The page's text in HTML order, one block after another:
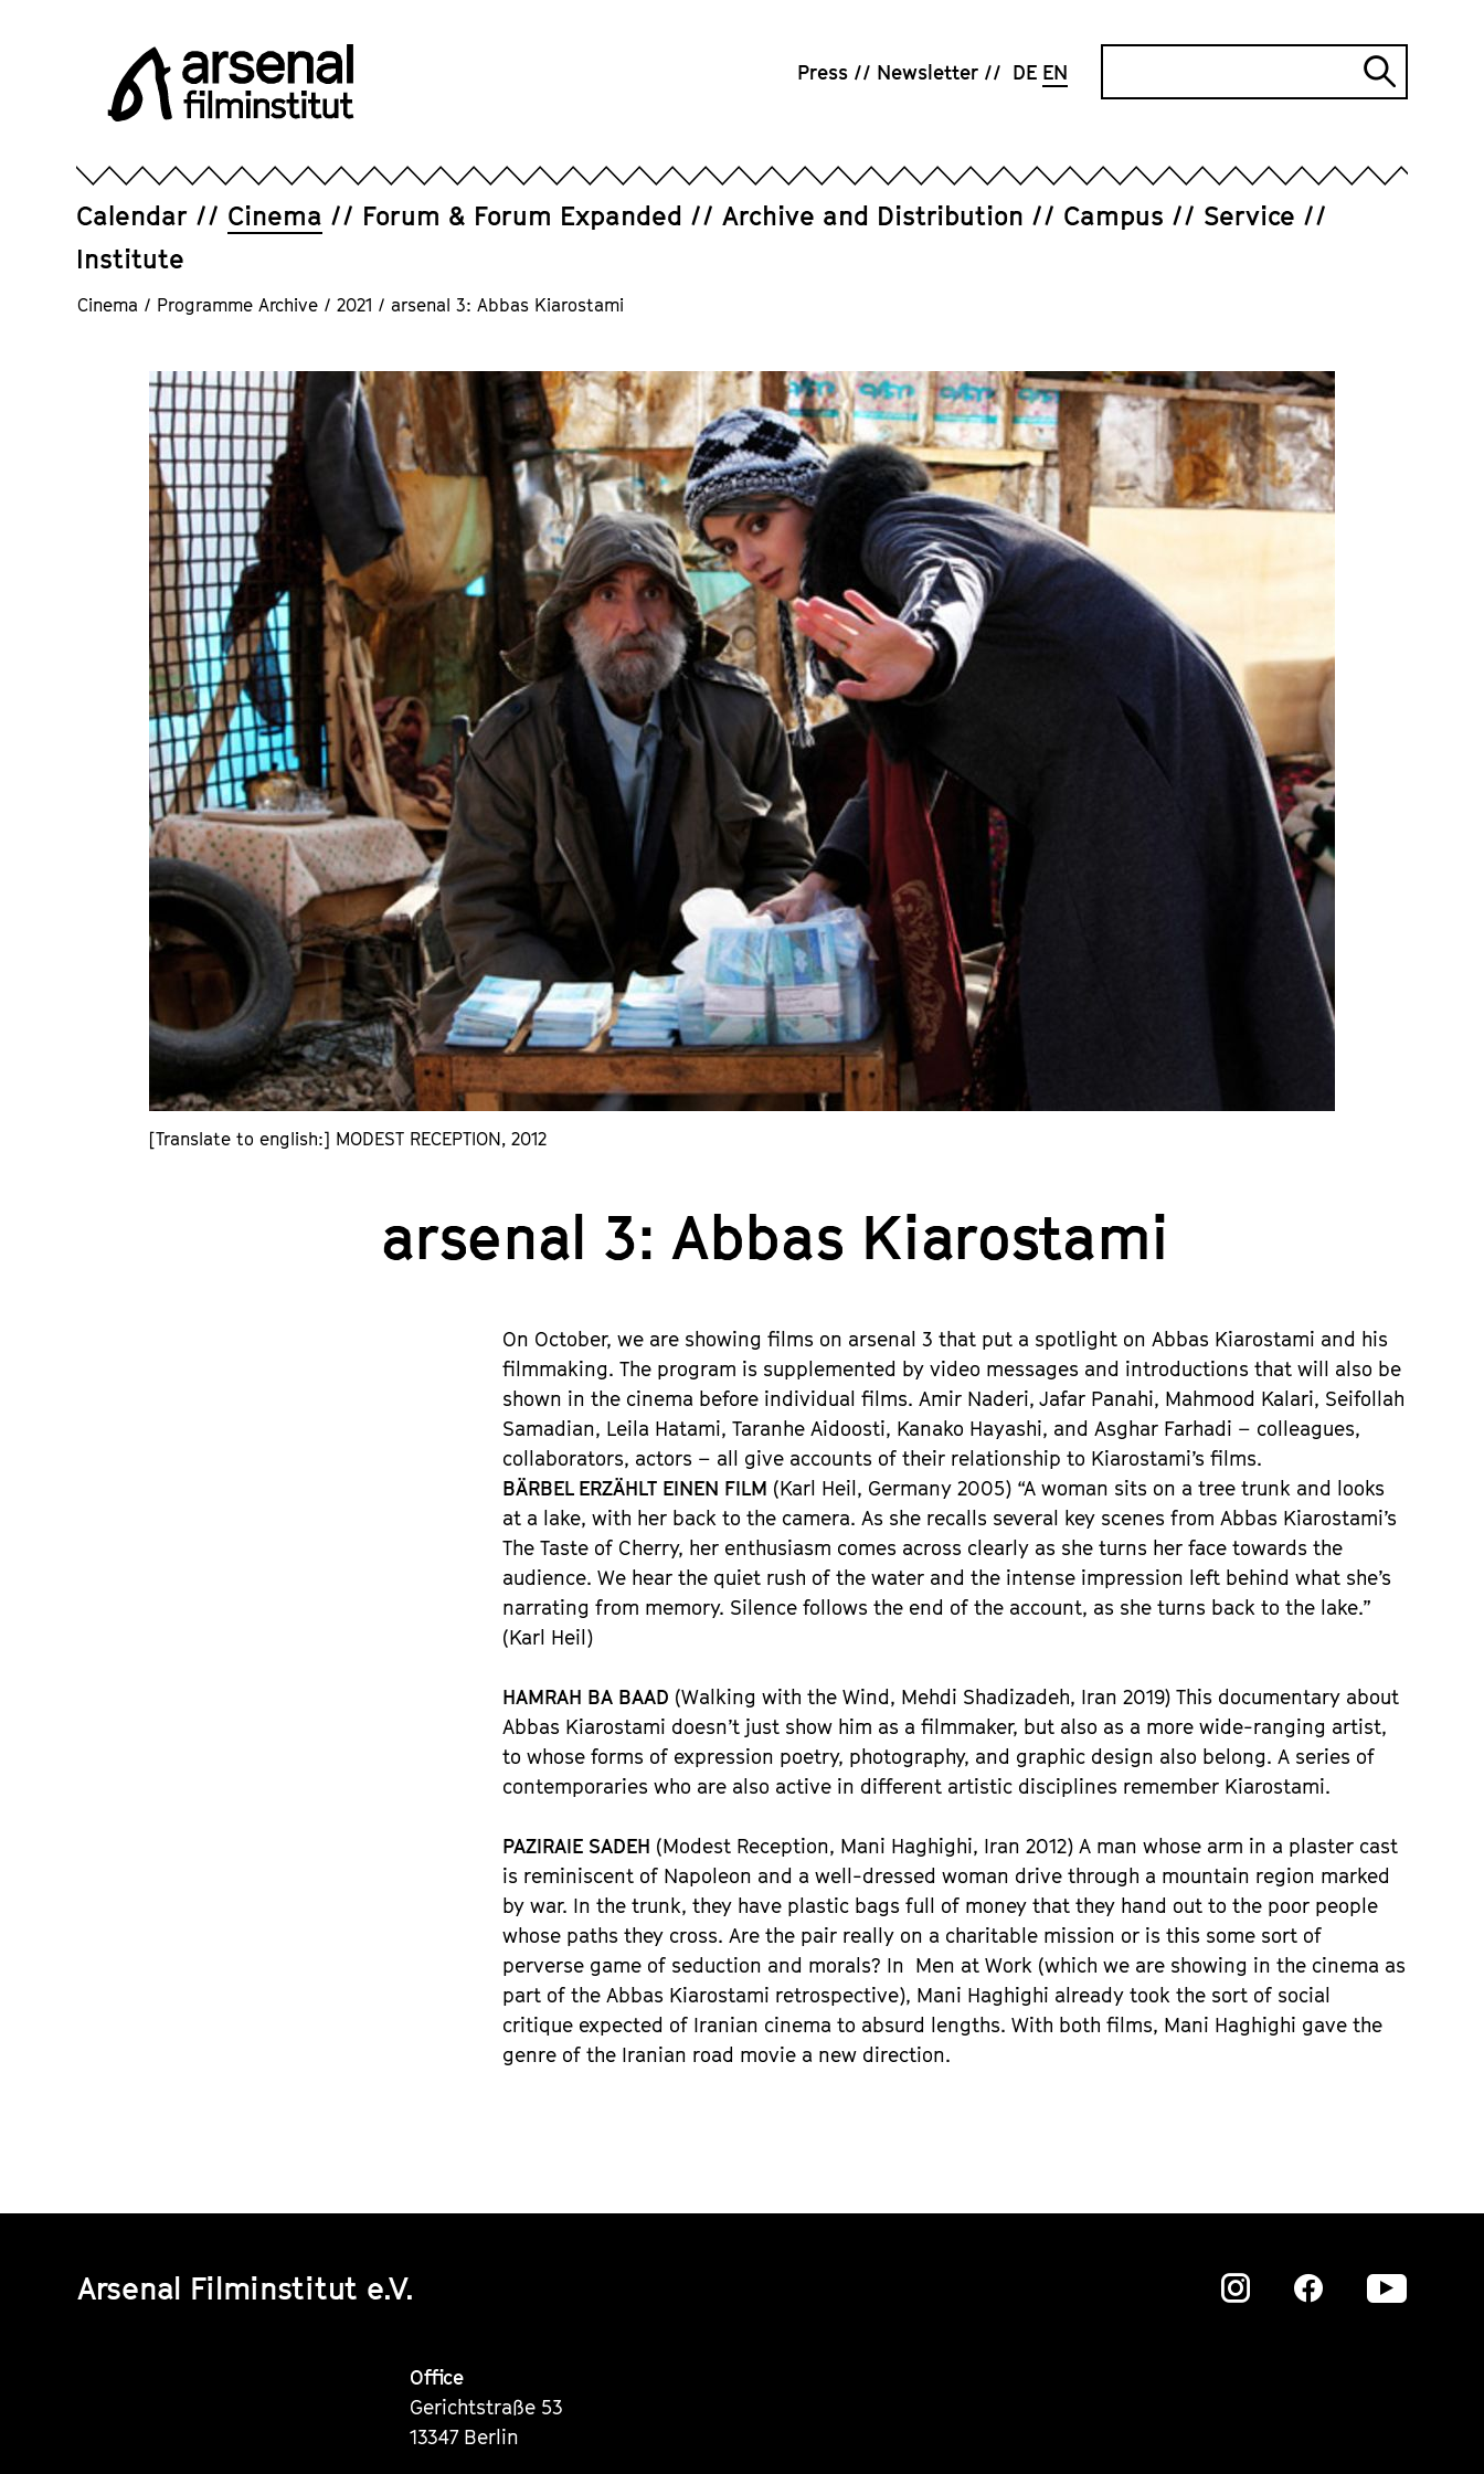
contentsFilminstitut
Press Newsletter DE EN
Calendar Cinema Forum & Forum Expanded Archive and Distribution Campus
Service
Institute
Cinema / Programme Archive / 2021 / arsenal 3: Abbas Kiarostami
[Translate to english:] MODEST RECEPTION, 2012
arsenal 3: Abbas Kiarostami
On October, we are showing films on arsenal 3 that put a spotlight on Abbas Kiarostami and his
filmmaking. The program is supplemented by video messages and introductions that will also be
shown in the cinema before individual films. Amir Naderi, Jafar Panahi, Mahmood Kalari, Seifollah
Samadian, Leila Hatami, Taranhe Aidoosti, Kanako Hayashi, and Asghar Farhadi – colleagues,
collaborators, actors – all give accounts of their relationship to Kiarostami’s films.
BÄRBEL ERZÄHLT EINEN FILM (Karl Heil, Germany 2005) “A woman sits on a tree trunk and looks
at a lake, with her back to the camera. As she recalls several key scenes from Abbas Kiarostami’s
The Taste of Cherry, her enthusiasm comes across clearly as she turns her face towards the
audience. We hear the quiet rush of the water and the intense impression left behind what she’s
narrating from memory. Silence follows the end of the account, as she turns back to the lake.”
(Karl Heil)
HAMRAH BA BAAD (Walking with the Wind, Mehdi Shadizadeh, Iran 2019) This documentary about
Abbas Kiarostami doesn’t just show him as a filmmaker, but also as a more wide-ranging artist,
to whose forms of expression poetry, photography, and graphic design also belong. A series of
contemporaries who are also active in different artistic disciplines remember Kiarostami.
PAZIRAIE SADEH (Modest Reception, Mani Haghighi, Iran 2012) A man whose arm in a plaster cast
is reminiscent of Napoleon and a well-dressed woman drive through a mountain region marked
by war. In the trunk, they have plastic bags full of money that they hand out to the poor people
whose paths they cross. Are the pair really on a charitable mission or is this some sort of
perverse game of seduction and morals? In Men at Work (which we are showing in the cinema as
part of the Abbas Kiarostami retrospective), Mani Haghighi already took the sort of social
critique expected of Iranian cinema to absurd lengths. With both films, Mani Haghighi gave the
genre of the Iranian road movie a new direction.
Arsenal Filminstitut e.V.
Zu
Zu
Zu
Office
Gerichtstraße 53
13347 Berlin